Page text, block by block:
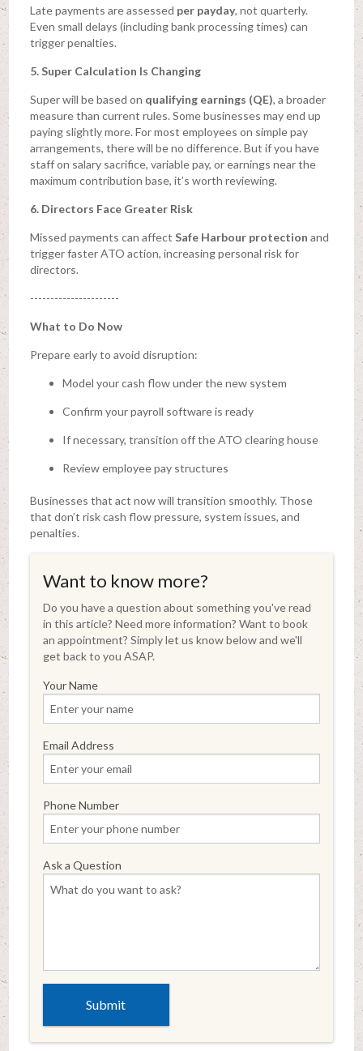
Late payments are assessed per payday, not quarterly.
Even small delays (including bank processing times) can
trigger penalties.
5. Super Calculation Is Changing
Super will be based on qualifying earnings (QE), a broader
measure than current rules. Some businesses may end up
paying slightly more. For most employees on simple pay
arrangements, there will be no difference. But if you have
staff on salary sacrifice, variable pay, or earnings near the
maximum contribution base, it’s worth reviewing.
6. Directors Face Greater Risk
Missed payments can affect Safe Harbour protection and
trigger faster ATO action, increasing personal risk for
directors.
----------------------
What to Do Now
Prepare early to avoid disruption:
Model your cash flow under the new system
Confirm your payroll software is ready
If necessary, transition off the ATO clearing house
Review employee pay structures
Businesses that act now will transition smoothly. Those
that don’t risk cash flow pressure, system issues, and
penalties.
Want to know more?
Do you have a question about something you've read
in this article? Need more information? Want to book
an appointment? Simply let us know below and we'll
get back to you ASAP.
Your Name
Email Address
Phone Number
Ask a Question